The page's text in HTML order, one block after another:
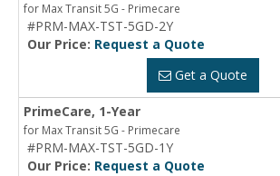
for Max Transit 5G - Primecare
#PRM-MAX-TST-5GD-2Y
Our Price: Request a Quote
Get a Quote
PrimeCare, 1-Year
for Max Transit 5G - Primecare
#PRM-MAX-TST-5GD-1Y
Our Price: Request a Quote